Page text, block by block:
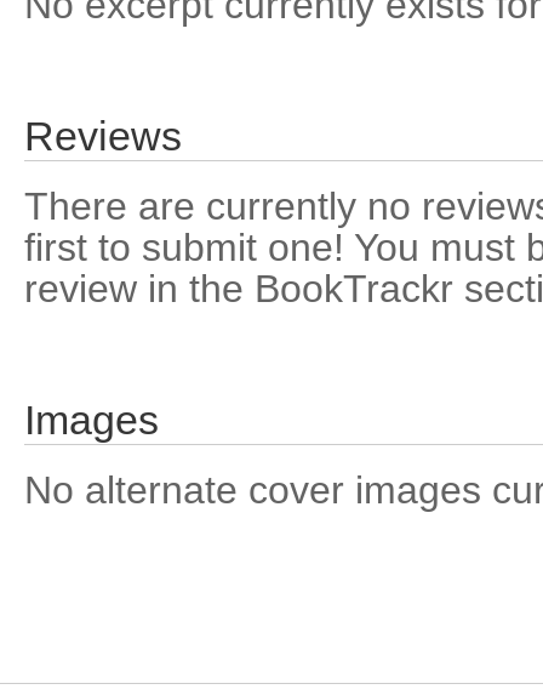
Reviews
There are currently no
first to submit one! You must
review in the BookTrackr
Images
No alternate cover images